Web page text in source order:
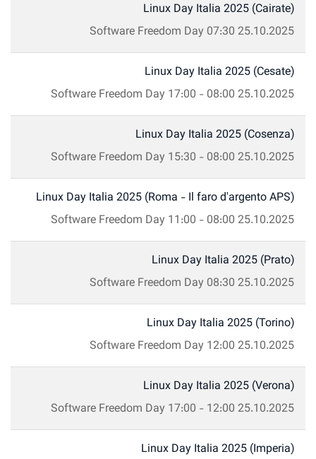
Linux Day Italia 2025 (Cairate)
25.10.2025
07:30
Software Freedom Day
Linux Day Italia 2025 (Cesate)
25.10.2025
08:00
-
17:00
Software Freedom Day
Linux Day Italia 2025 (Cosenza)
25.10.2025
08:00
-
15:30
Software Freedom Day
Linux Day Italia 2025 (Roma - Il faro d'argento APS)
25.10.2025
08:00
-
11:00
Software Freedom Day
Linux Day Italia 2025 (Prato)
25.10.2025
08:30
Software Freedom Day
Linux Day Italia 2025 (Torino)
25.10.2025
12:00
Software Freedom Day
Linux Day Italia 2025 (Verona)
25.10.2025
12:00
-
17:00
Software Freedom Day
Linux Day Italia 2025 (Imperia)